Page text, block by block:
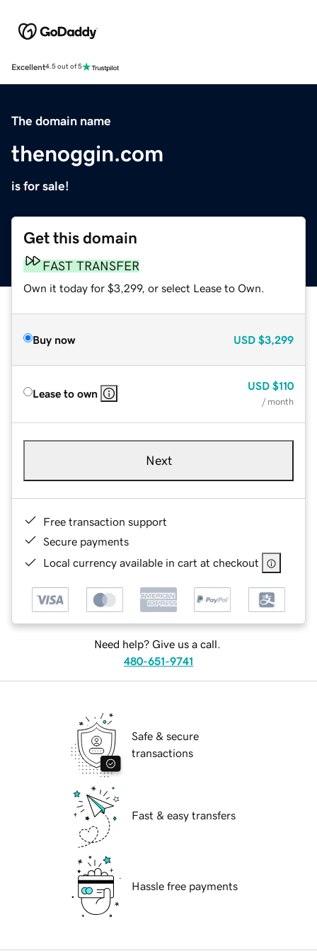
Excellent4.5 out of 5
The domain name
thenoggin.com
is for sale!
Get this domain
FAST TRANSFER
Own it today for $3,299, or select Lease to Own.
Buy now USD $3,299
Lease to own
USD $110
/ month
Next
Free transaction support
Secure payments
Local currency available in cart at checkout
Need help? Give us a call.
480-651-9741
Safe & secure
transactions
Fast & easy transfers
Hassle free payments